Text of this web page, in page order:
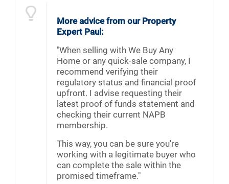
More advice from our Property
Expert Paul:
"When selling with We Buy Any
Home or any quick-sale company, I
recommend verifying their
regulatory status and financial proof
upfront. I advise requesting their
latest proof of funds statement and
checking their current NAPB
membership.
This way, you can be sure you're
working with a legitimate buyer who
can complete the sale within the
promised timeframe."